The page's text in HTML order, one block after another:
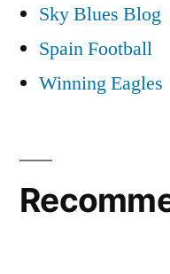
Sky Blues Blog
Spain Football
Winning Eagles